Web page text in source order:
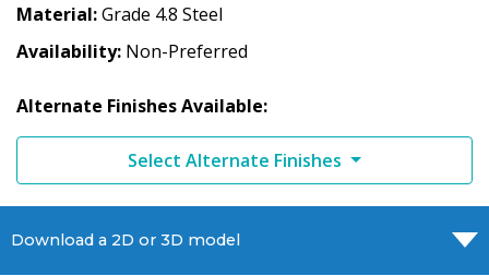
Material Grade 4.8 Steel
Availability Non-Preferred
Alternate Finishes Available:
Select Alternate Finishes
Download a 2D or 3D model